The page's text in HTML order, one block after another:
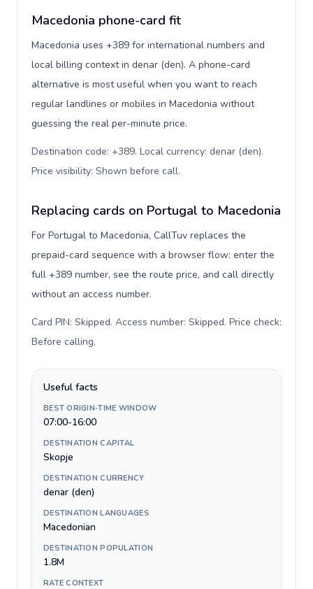
Macedonia phone-card fit
Macedonia uses +389 for international numbers and
local billing context in denar (den). A phone-card
alternative is most useful when you want to reach
regular landlines or mobiles in Macedonia without
guessing the real per-minute price.
Destination code: +389. Local currency: denar (den).
Price visibility: Shown before call.
Replacing cards on Portugal to Macedonia
For Portugal to Macedonia, CallTuv replaces the
prepaid-card sequence with a browser flow: enter the
full +389 number, see the route price, and call directly
without an access number.
Card PIN: Skipped. Access number: Skipped. Price check:
Before calling.
Useful facts
BEST ORIGIN-TIME WINDOW
07:00-16:00
DESTINATION CAPITAL
Skopje
DESTINATION CURRENCY
denar (den)
DESTINATION LANGUAGES
Macedonian
DESTINATION POPULATION
1.8M
RATE CONTEXT